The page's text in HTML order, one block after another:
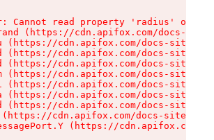
Cannot read property 'radius' of
(https://cdn.apifox.com/docs-
(https://cdn.apifox.com/docs-site/
(https://cdn.apifox.com/docs-site/
(https://cdn.apifox.com/docs-site/
(https://cdn.apifox.com/docs-site/
(https://cdn.apifox.com/docs-site/
(https://cdn.apifox.com/docs-site/
(https://cdn.apifox.com/docs-site/
cdn.apifox.com/docs-site/
(https://cdn.apifox.com/